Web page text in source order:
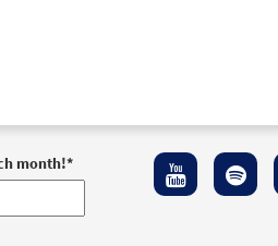
month!*